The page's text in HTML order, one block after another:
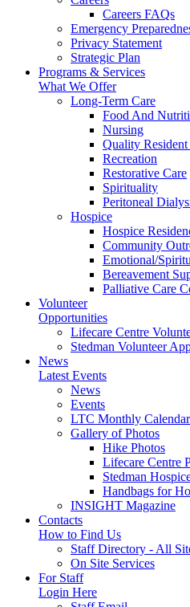
Careers FAQs
Emergency
Privacy Statement
Strategic Plan
Programs & Services
What We Offer
Long-Term Care
Food And
Nursing
Quality Resident
Recreation
Restorative Care
Spirituality
Peritoneal
Hospice
Hospice
Community
Emotional/
Bereavement
Palliative Care
Volunteer
Opportunities
Lifecare Centre
Stedman Volunteer
News
Latest Events
News
Events
LTC Monthly
Gallery of Photos
Hike Photos
Lifecare Centre
Stedman
Handbags for
INSIGHT Magazine
Contacts
How to Find Us
Staff Directory - All
On Site Services
For Staff
Login Here